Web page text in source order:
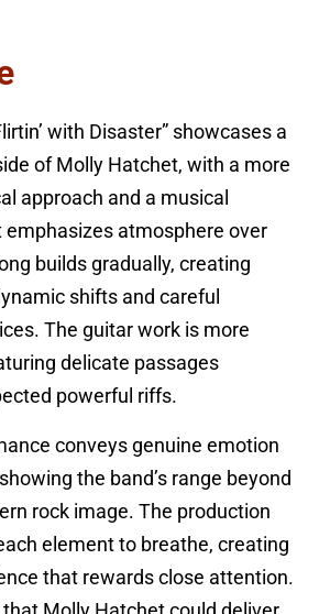
with Disaster” showcases a
of Molly Hatchet, with a more
approach and a musical
atmosphere over
builds gradually, creating
shifts and careful
The guitar work is more
delicate passages
powerful riffs.
conveys genuine emotion
the band’s range beyond
rock image. The production
element to breathe, creating
that rewards close attention.